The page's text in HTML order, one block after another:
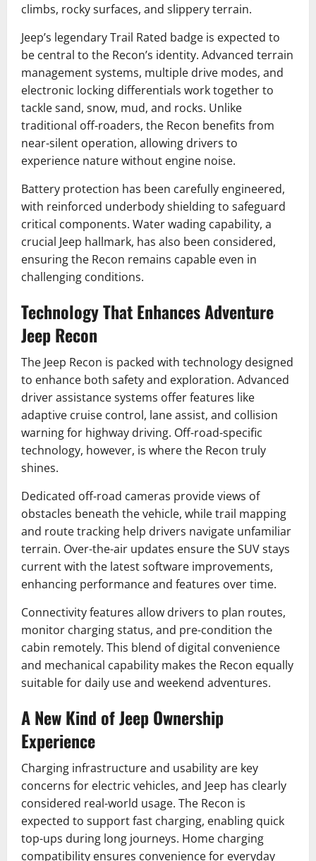
climbs, rocky surfaces, and slippery terrain.
Jeep’s legendary Trail Rated badge is expected to
be central to the Recon’s identity. Advanced terrain
management systems, multiple drive modes, and
electronic locking differentials work together to
tackle sand, snow, mud, and rocks. Unlike
traditional off-roaders, the Recon benefits from
near-silent operation, allowing drivers to
experience nature without engine noise.
Battery protection has been carefully engineered,
with reinforced underbody shielding to safeguard
critical components. Water wading capability, a
crucial Jeep hallmark, has also been considered,
ensuring the Recon remains capable even in
challenging conditions.
Technology That Enhances Adventure
Jeep Recon
The Jeep Recon is packed with technology designed
to enhance both safety and exploration. Advanced
driver assistance systems offer features like
adaptive cruise control, lane assist, and collision
warning for highway driving. Off-road-specific
technology, however, is where the Recon truly
shines.
Dedicated off-road cameras provide views of
obstacles beneath the vehicle, while trail mapping
and route tracking help drivers navigate unfamiliar
terrain. Over-the-air updates ensure the SUV stays
current with the latest software improvements,
enhancing performance and features over time.
Connectivity features allow drivers to plan routes,
monitor charging status, and pre-condition the
cabin remotely. This blend of digital convenience
and mechanical capability makes the Recon equally
suitable for daily use and weekend adventures.
A New Kind of Jeep Ownership
Experience
Charging infrastructure and usability are key
concerns for electric vehicles, and Jeep has clearly
considered real-world usage. The Recon is
expected to support fast charging, enabling quick
top-ups during long journeys. Home charging
compatibility ensures convenience for everyday